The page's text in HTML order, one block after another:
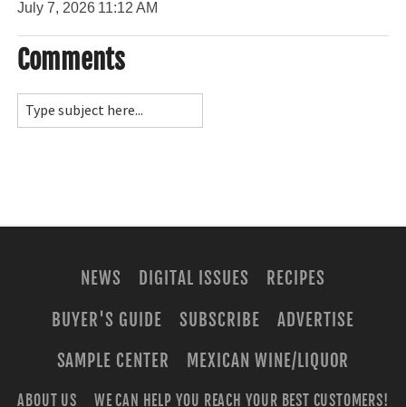
July 7, 2026 11:12 AM
Comments
NEWS DIGITAL ISSUES
RECIPES
BUYER'S GUIDE
SUBSCRIBE
ADVERTISE
SAMPLE CENTER
MEXICAN WINE/LIQUOR
ABOUT US WE CAN HELP YOU REACH YOUR BEST CUSTOMERS!